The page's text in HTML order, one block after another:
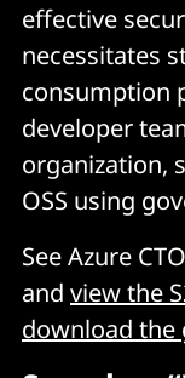
effective
necessitates
consumption
developer
organization,
OSS using
See Azure
and view the
download the